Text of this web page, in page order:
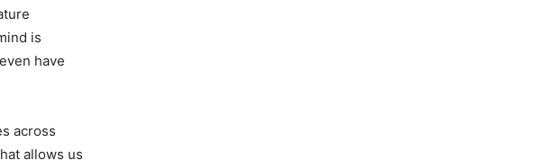
is
have
across
allows us